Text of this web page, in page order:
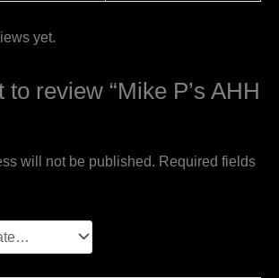
yet.
to review “Mike P’s AHH
will not be published. Required fields